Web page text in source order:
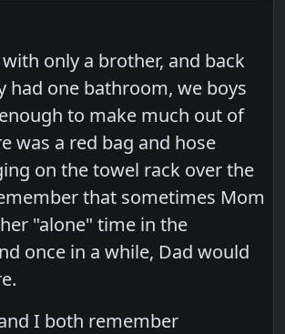
only a brother, and back
had one bathroom, we boys
to make much out of
was a red bag and hose
on the towel rack over the
that sometimes Mom
"alone" time in the
once in a while, Dad would
I both remember